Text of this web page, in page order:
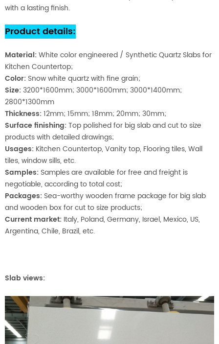
with a lasting finish.
Product details:
Material:White color engineered / Synthetic Quartz Slabs for
Kitchen Countertop;
Color: Snow white quartz with fine grain;
Size:3200*1600mm; 3000*1600mm; 3000*1400mm;
2800*1300mm
Thickness:12mm; 15mm; 18mm; 20mm; 30mm;
Surface finishing:Top polished for big slab and cut to size
products with detailed drawings;
Usages: Kitchen Countertop, Vanity top, Flooring tiles, Wall
tiles, window sills, etc.
Samples: Samples are available for free and freight is
negotiable, according to total cost;
Packages: Sea-worthy wooden frame package for big slab
and wooden box for cut to size products;
Current market: Italy, Poland, Germany, Israel, Mexico, US,
Argentina, Chile, Brazil, etc.
Slab views: